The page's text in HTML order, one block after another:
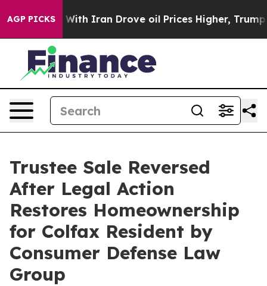
AGP PICKS
As war With Iran Drove oil Prices Higher, Trump
Trustee Sale Reversed
After Legal Action
Restores Homeownership
for Colfax Resident by
Consumer Defense Law
Group